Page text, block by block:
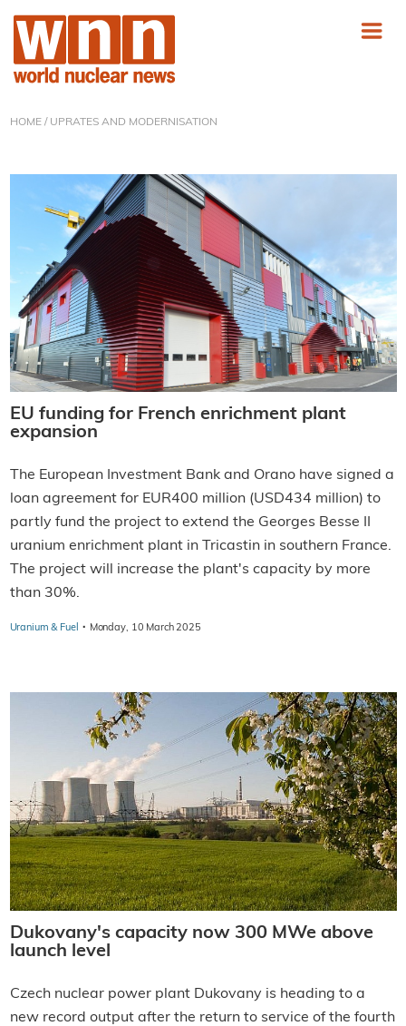
HOME/ UPRATES AND MODERNISATION
EU funding for French enrichment plant
expansion
The European Investment Bank and Orano have signed a
loan agreement for EUR400 million (USD434 million) to
partly fund the project to extend the Georges Besse II
uranium enrichment plant in Tricastin in southern France.
The project will increase the plant's capacity by more
than 30%.
Uranium & Fuel · Monday, 10 March 2025
Dukovany's capacity now 300 MWe above
launch level
Czech nuclear power plant Dukovany is heading to a
new record output after the return to service of the fourth